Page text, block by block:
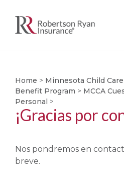
Home > Minnesota Child
Benefit Program > MCCA
Personal >
¡Gracias por
Nos pondremos en
breve.